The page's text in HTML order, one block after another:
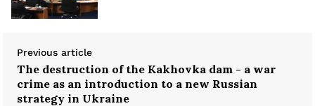
Previous article
The destruction of the Kakhovka dam - a war
crime as an introduction to a new Russian
strategy in Ukraine